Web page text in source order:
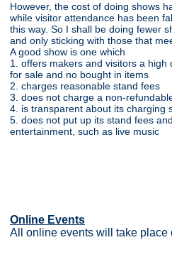
However, the cost of doing shows
while visitor attendance has been
this way. So I shall be doing fewer
and only sticking with those that
A good show is one which
1. offers makers and visitors a
for sale and no bought in items
2. charges reasonable stand fees
3. does not charge a non-
4. is transparent about its charging
5. does not put up its stand fees
entertainment, such as live music
Online Events
All online events will take place